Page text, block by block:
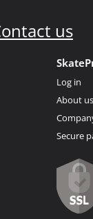
us
Log in
About us
Secure